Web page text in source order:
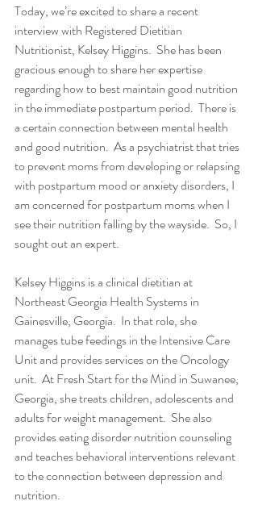
Today, we’re excited to share a recent
interview with Registered Dietitian
Nutritionist, Kelsey Higgins.  She has been
gracious enough to share her expertise
regarding how to best maintain good nutrition
in the immediate postpartum period.  There is
a certain connection between mental health
and good nutrition.  As a psychiatrist that tries
to prevent moms from developing or relapsing
with postpartum mood or anxiety disorders, I
am concerned for postpartum moms when I
see their nutrition falling by the wayside.  So, I
sought out an expert.
Kelsey Higgins is a clinical dietitian at
Northeast Georgia Health Systems in
Gainesville, Georgia.  In that role, she
manages tube feedings in the Intensive Care
Unit and provides services on the Oncology
unit.  At Fresh Start for the Mind in Suwanee,
Georgia, she treats children, adolescents and
adults for weight management.  She also
provides eating disorder nutrition counseling
and teaches behavioral interventions relevant
to the connection between depression and
nutrition.